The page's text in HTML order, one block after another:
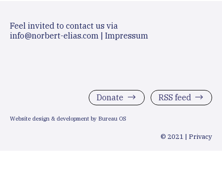
Feel invited to contact us via
info@norbert-elias.com | Impressum
Donate RSS feed
Website design & development by Bureau OS
© 2021 | Privacy